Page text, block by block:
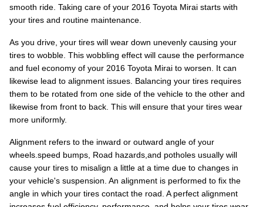
smooth ride. Taking care of your 2016 Toyota Mirai starts with
your tires and routine maintenance.
As you drive, your tires will wear down unevenly causing your
tires to wobble. This wobbling effect will cause the performance
and fuel economy of your 2016 Toyota Mirai to worsen. It can
likewise lead to alignment issues. Balancing your tires requires
them to be rotated from one side of the vehicle to the other and
likewise from front to back. This will ensure that your tires wear
more uniformly.
Alignment refers to the inward or outward angle of your
wheels.speed bumps, Road hazards,and potholes usually will
cause your tires to misalign a little at a time due to changes in
your vehicle's suspension. An alignment is performed to fix the
angle in which your tires contact the road. A perfect alignment